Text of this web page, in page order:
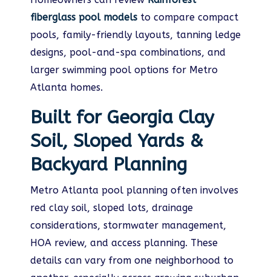
fiberglass pool models to compare compact
pools, family-friendly layouts, tanning ledge
designs, pool-and-spa combinations, and
larger swimming pool options for Metro
Atlanta homes.
Built for Georgia Clay
Soil, Sloped Yards &
Backyard Planning
Metro Atlanta pool planning often involves
red clay soil, sloped lots, drainage
considerations, stormwater management,
HOA review, and access planning. These
details can vary from one neighborhood to